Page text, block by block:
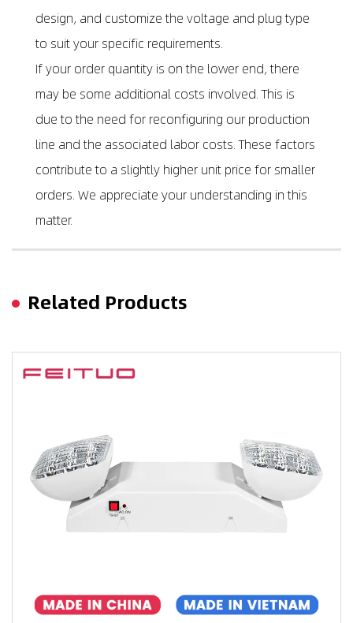
design, and customize the voltage and plug type
to suit your specific requirements.
If your order quantity is on the lower end, there
may be some additional costs involved. This is
due to the need for reconfiguring our production
line and the associated labor costs. These factors
contribute to a slightly higher unit price for smaller
orders. We appreciate your understanding in this
matter.
Related Products